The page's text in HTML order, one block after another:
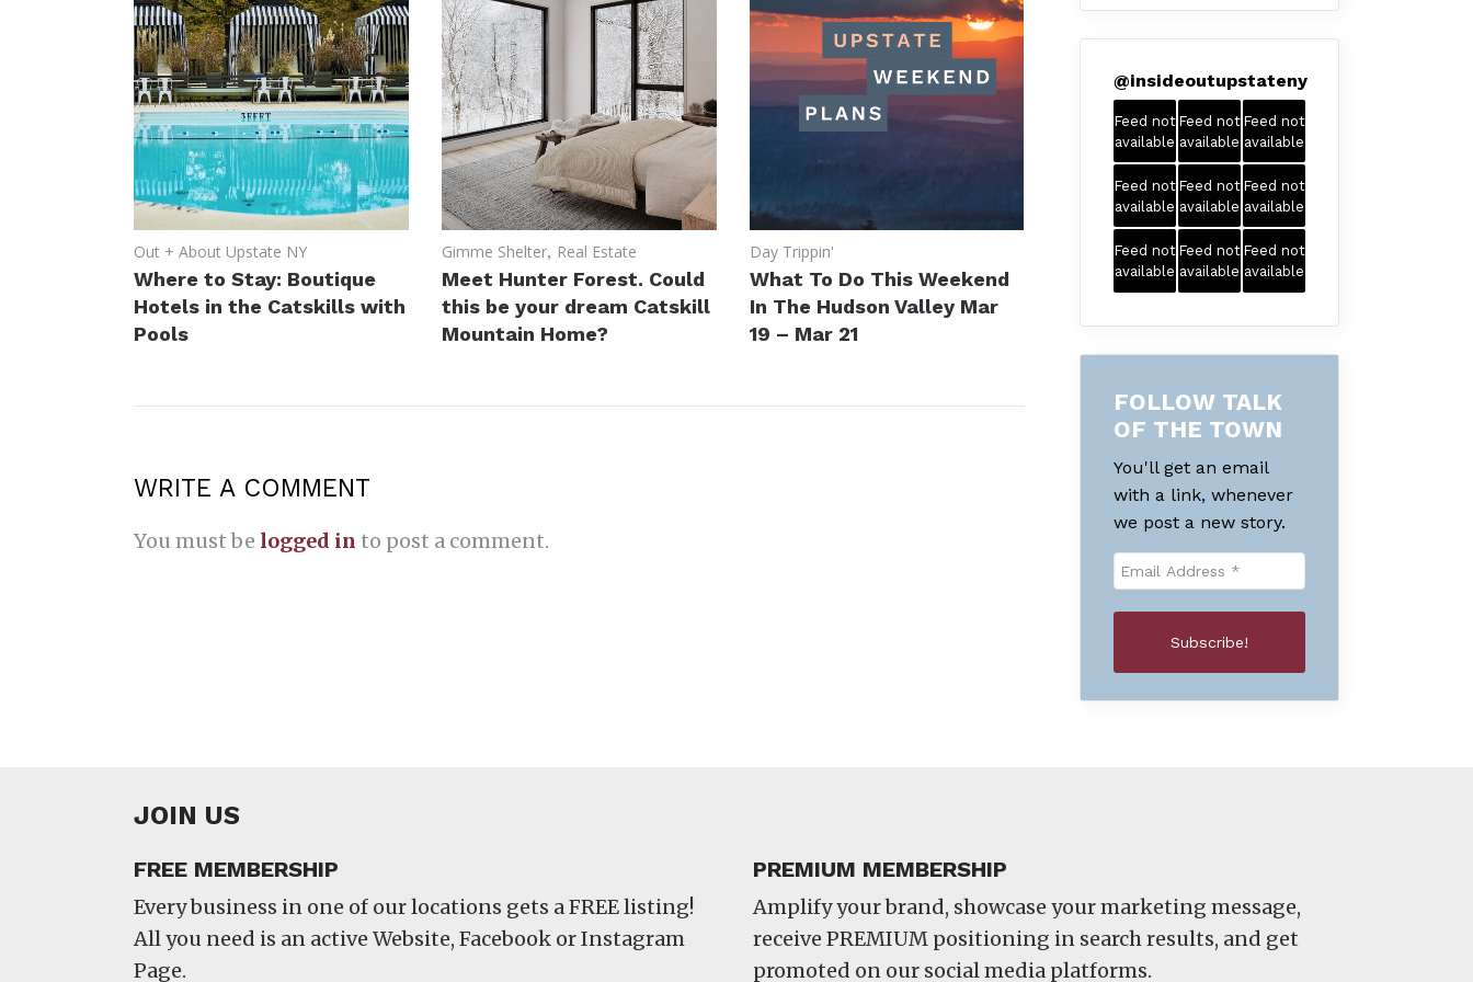
Out + About Upstate NY
Where to Stay: Boutique
Hotels in the Catskills with
Pools
Gimme Shelter, Real Estate
Meet Hunter Forest. Could
this be your dream Catskill
Mountain Home?
Day Trippin'
What To Do This Weekend
In The Hudson Valley Mar
19 – Mar 21
WRITE A COMMENT
You must be logged in to post a comment.
@insideoutupstateny
Feed not
available
Feed not
available
Feed not
available
Feed not
available
Feed not
available
Feed not
available
Feed not
available
Feed not
available
Feed not
available
FOLLOW TALK
OF THE TOWN
You'll get an email
with a link, whenever
we post a new story.
JOIN US
FREE MEMBERSHIP
Every business in one of our locations gets a FREE listing!
All you need is an active Website, Facebook or Instagram
Page.
PREMIUM MEMBERSHIP
Amplify your brand, showcase your marketing message,
receive PREMIUM positioning in search results, and get
promoted on our social media platforms.